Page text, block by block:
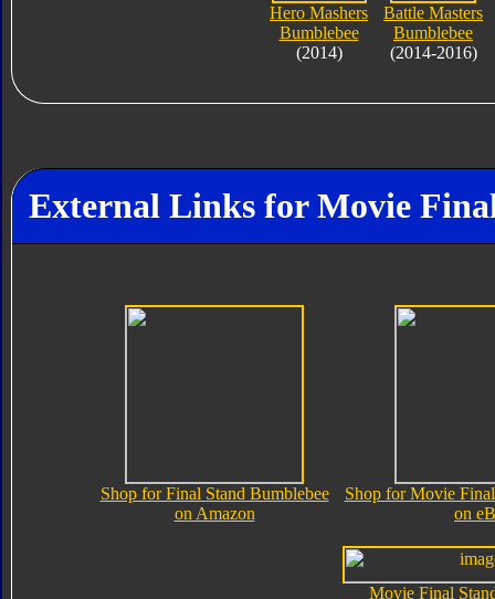
Hero Mashers
Bumblebee
(2014)
Battle Masters
Bumblebee
(2014-2016)
External Links for Movie
Shop for Final Stand Bumblebee
on Amazon
Shop for Movie
on
Movie Final